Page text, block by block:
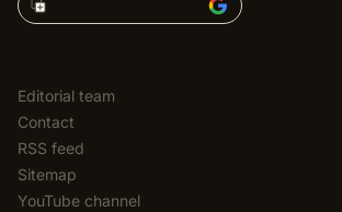
Add Korean Car Blog to
Editorial team
Contact
RSS feed
Sitemap
YouTube channel